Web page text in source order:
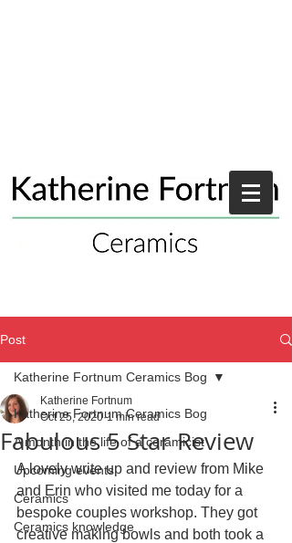
Post
Katherine Fortnum Ceramics Bog
A month in the life of a ceramicist
Upcoming events
Ceramics
Ceramics knowledge
Katherine Fortnum Ceramics Bog
Fabulous 5 Star Review
Katherine Fortnum
Oct 25, 2020 1 min read
A lovely write up and review from Mike
and Erin who visited me today for a
bespoke couples workshop. They got
creative making bowls and both took a